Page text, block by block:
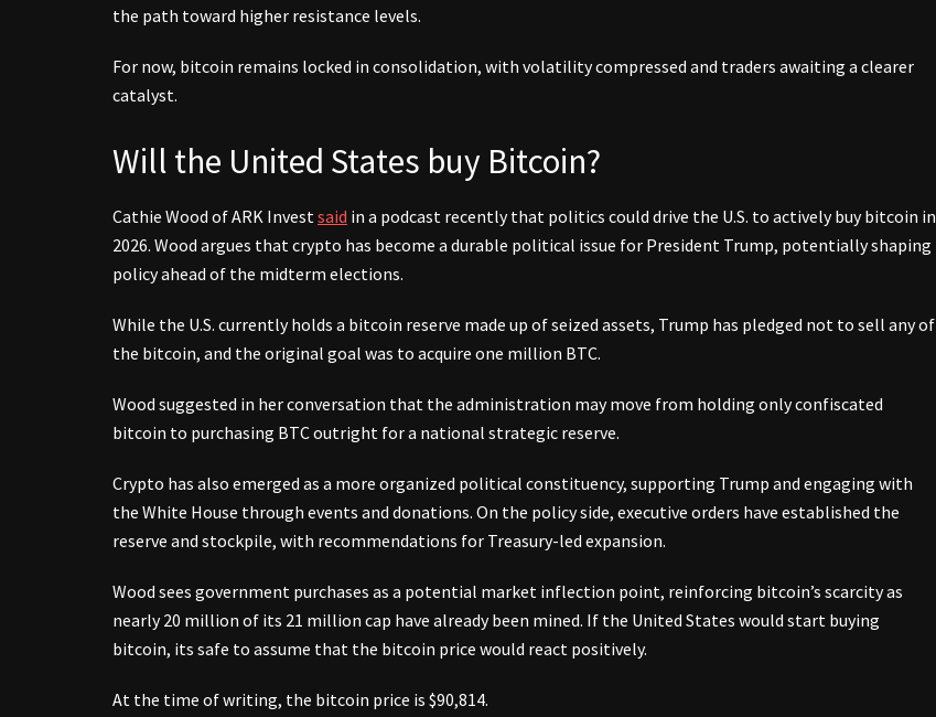
the path toward higher resistance levels.
For now, bitcoin remains locked in consolidation, with volatility compressed and traders awaiting a clearer
catalyst.
Will the United States buy Bitcoin?
Cathie Wood of ARK Invest said in a podcast recently that politics could drive the U.S. to actively buy bitcoin in
2026. Wood argues that crypto has become a durable political issue for President Trump, potentially shaping
policy ahead of the midterm elections.
While the U.S. currently holds a bitcoin reserve made up of seized assets, Trump has pledged not to sell any of
the bitcoin, and the original goal was to acquire one million BTC.
Wood suggested in her conversation that the administration may move from holding only confiscated
bitcoin to purchasing BTC outright for a national strategic reserve.
Crypto has also emerged as a more organized political constituency, supporting Trump and engaging with
the White House through events and donations. On the policy side, executive orders have established the
reserve and stockpile, with recommendations for Treasury-led expansion.
Wood sees government purchases as a potential market inflection point, reinforcing bitcoin’s scarcity as
nearly 20 million of its 21 million cap have already been mined. If the United States would start buying
bitcoin, its safe to assume that the bitcoin price would react positively.
At the time of writing, the bitcoin price is $90,814.